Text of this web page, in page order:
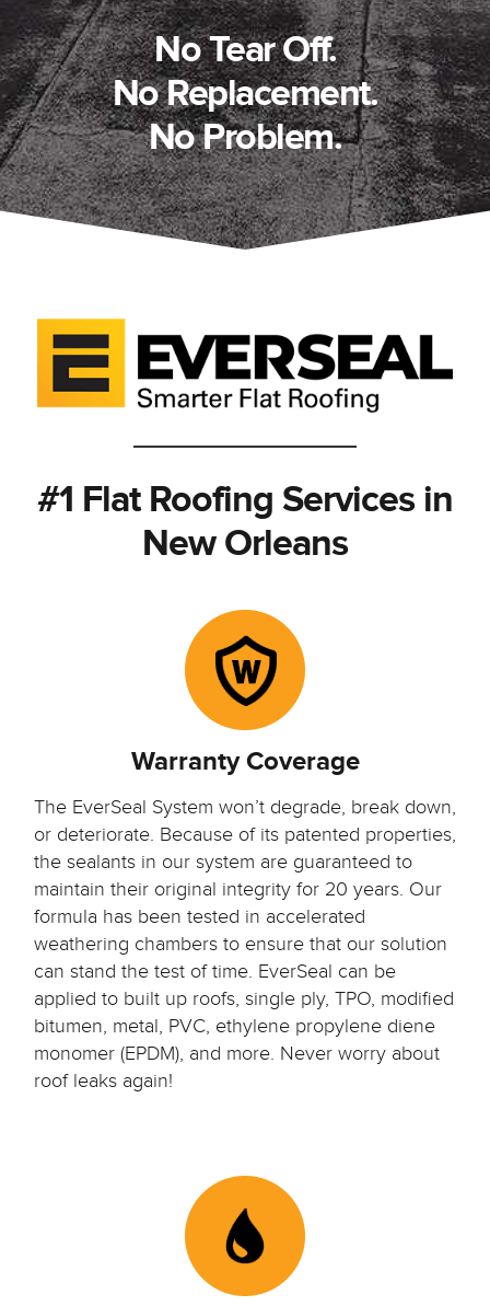
No Tear Off.
No Replacement.
No Problem.
#1 Flat Roofing Services in
New Orleans
Warranty Coverage
The EverSeal System won’t degrade, break down,
or deteriorate. Because of its patented properties,
the sealants in our system are guaranteed to
maintain their original integrity for 20 years. Our
formula has been tested in accelerated
weathering chambers to ensure that our solution
can stand the test of time. EverSeal can be
applied to built up roofs, single ply, TPO, modified
bitumen, metal, PVC, ethylene propylene diene
monomer (EPDM), and more. Never worry about
roof leaks again!